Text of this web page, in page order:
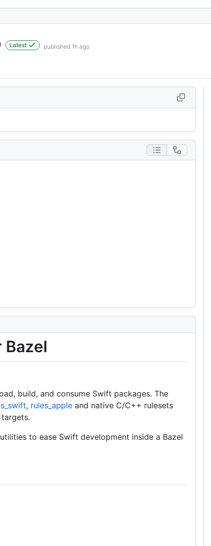
Latest published 1h ago
Bazel
build, and consume Swift packages. The
, rules_apple and native C/C++ rulesets
to ease Swift development inside a Bazel